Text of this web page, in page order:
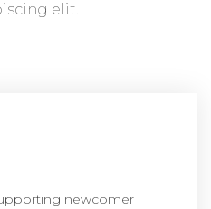
elit.
newcomer